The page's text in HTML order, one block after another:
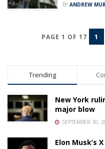
BY ANDREW
PAGE 1 OF 17 1
Trending
New York
major blow
SEPTEMBER 30,
Elon Musk’s